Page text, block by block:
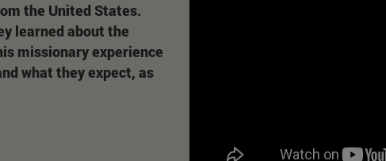
the United States.
learned about the
missionary experience
what they expect, as